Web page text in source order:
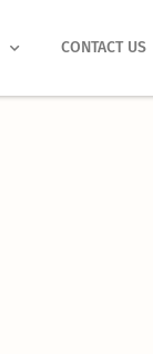
CONTACT US